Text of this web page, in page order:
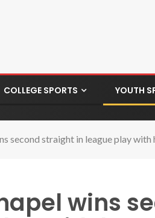
COLLEGE SPORTS YOUTH
second straight in league play
wins